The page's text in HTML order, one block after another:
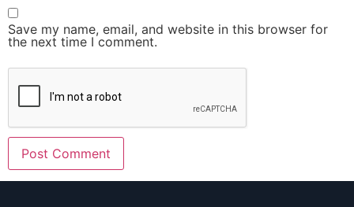
Save my name, email, and website in this browser for
the next time I comment.